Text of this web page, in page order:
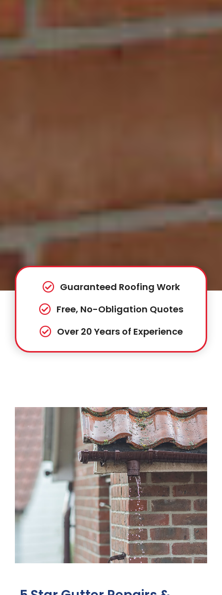
Guaranteed Roofing Work
Free, No-Obligation Quotes
Over 20 Years of Experience